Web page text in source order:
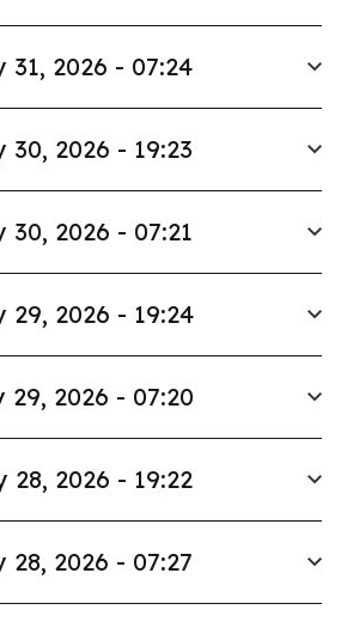
31, 2026 - 07:24
30, 2026 - 19:23
30, 2026 - 07:21
29, 2026 - 19:24
29, 2026 - 07:20
28, 2026 - 19:22
28, 2026 - 07:27